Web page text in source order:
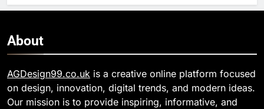
About
AGDesign99.co.uk is a creative online platform focused
on design, innovation, digital trends, and modern ideas.
Our mission is to provide inspiring, informative, and